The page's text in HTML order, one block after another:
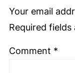
Your email
Required fields
Comment *